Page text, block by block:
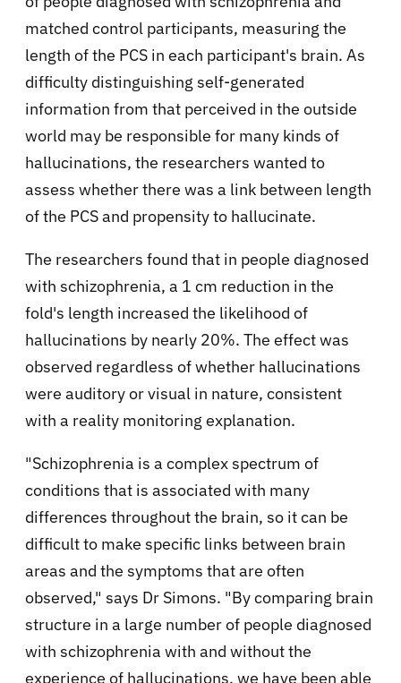
matched control participants, measuring the
length of the PCS in each participant's brain. As
difficulty distinguishing self-generated
information from that perceived in the outside
world may be responsible for many kinds of
hallucinations, the researchers wanted to
assess whether there was a link between length
of the PCS and propensity to hallucinate.
The researchers found that in people diagnosed
with schizophrenia, a 1 cm reduction in the
fold's length increased the likelihood of
hallucinations by nearly 20%. The effect was
observed regardless of whether hallucinations
were auditory or visual in nature, consistent
with a reality monitoring explanation.
"Schizophrenia is a complex spectrum of
conditions that is associated with many
differences throughout the brain, so it can be
difficult to make specific links between brain
areas and the symptoms that are often
observed," says Dr Simons. "By comparing brain
structure in a large number of people diagnosed
with schizophrenia with and without the
experience of hallucinations, we have been able